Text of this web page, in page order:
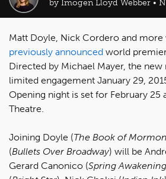
by Imogen Lloyd Webber •
Matt Doyle, Nick Cordero and more
previously announced world
Directed by Michael Mayer, the new
limited engagement January 29,
Opening night is set for February 25
Theatre.
Joining Doyle (The Book of Mormon
(Bullets Over Broadway) will be
Gerard Canonico (Spring Awakening